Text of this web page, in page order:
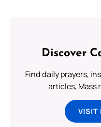
Discover
Find daily prayers,
articles, Mass
VISIT